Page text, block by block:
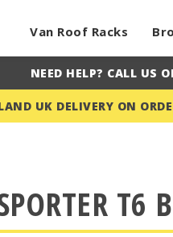
Van Roof Racks
NEED HELP? CALL US
UK DELIVERY ON
T6